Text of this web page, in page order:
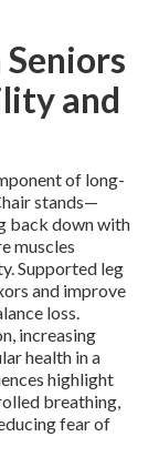
and
of long-
stands—
back down with
muscles
Supported leg
and improve
loss.
increasing
health in a
highlight
breathing,
fear of